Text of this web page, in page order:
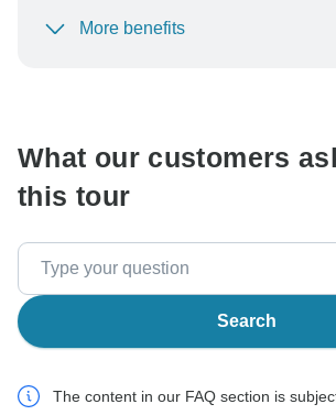
To protect your payment and ensure
More benefits
What our customers
this tour
Search
The content in our FAQ section is